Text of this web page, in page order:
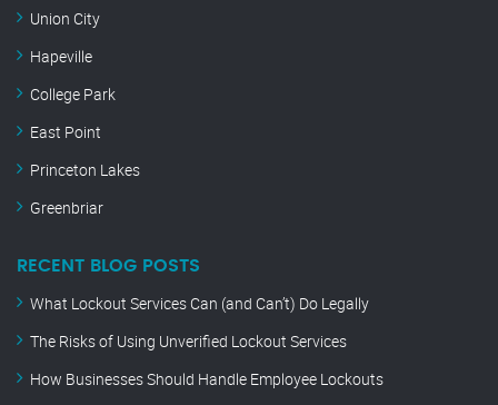
Union City
Hapeville
College Park
East Point
Princeton Lakes
Greenbriar
RECENT BLOG POSTS
What Lockout Services Can (and Can’t) Do Legally
The Risks of Using Unverified Lockout Services
How Businesses Should Handle Employee Lockouts